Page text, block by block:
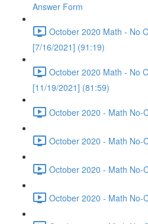
Answer Form
October 2020 Math - No
[7/16/2021] (91:19)
October 2020 Math - No
[11/19/2021] (81:59)
October 2020 - Math No-
October 2020 - Math No-
October 2020 - Math No-
October 2020 - Math No-